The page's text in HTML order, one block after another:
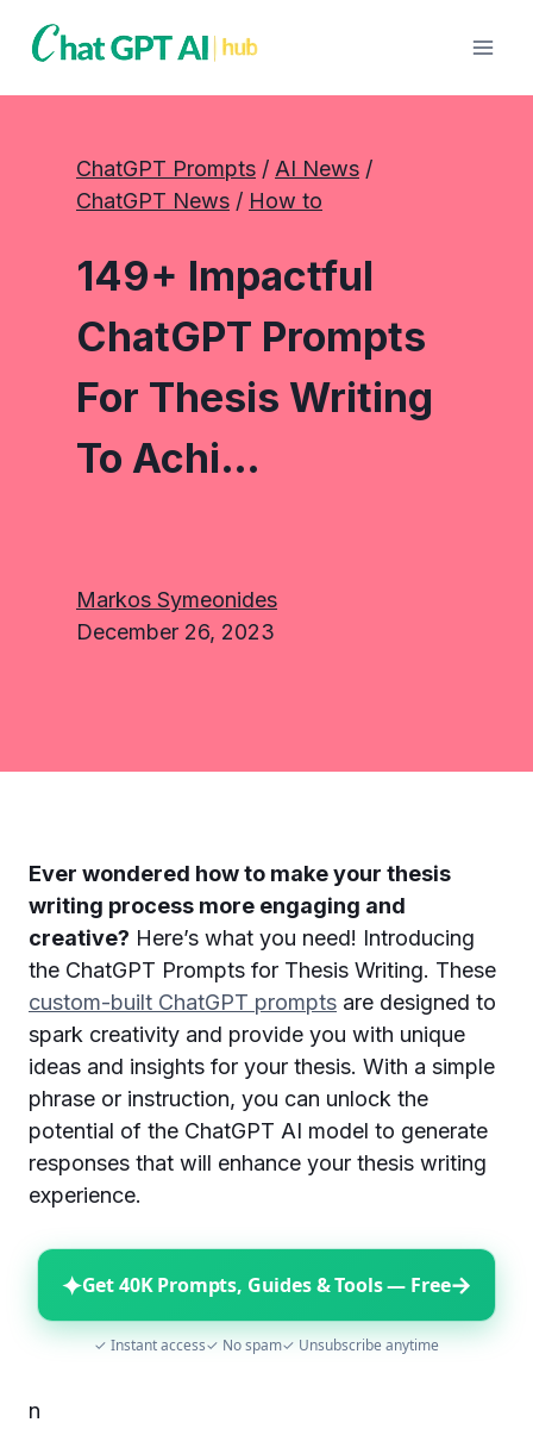
ChatGPT Prompts / AI News
ChatGPT News / How to
149+ Impactful
ChatGPT Prompts
For Thesis Writing
To Achi…
Markos Symeonides
December 26, 2023
Ever wondered how to make your thesis
writing process more engaging and
creative? Here’s what you need! Introducing
the ChatGPT Prompts for Thesis Writing. These
custom-built ChatGPT prompts are designed to
spark creativity and provide you with unique
ideas and insights for your thesis. With a simple
phrase or instruction, you can unlock the
potential of the ChatGPT AI model to generate
responses that will enhance your thesis writing
experience.
✦Get 40K Prompts, Guides & Tools — Free→
✓ Instant access✓ No spam✓ Unsubscribe anytime
n